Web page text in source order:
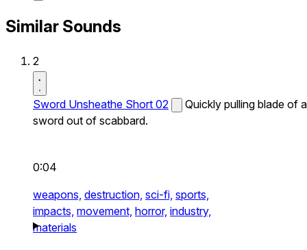
Similar Sounds
2
Sword Unsheathe Short 02
Quickly pulling blade of a
sword out of scabbard.
0:04
weapons, destruction, sci-fi, sports,
impacts, movement, horror, industry,
materials